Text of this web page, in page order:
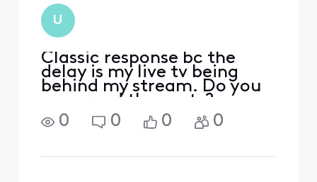
U
Classic response bc the
delay is my live tv being
behind my stream. Do you
even read the posts?
0
0 0 0